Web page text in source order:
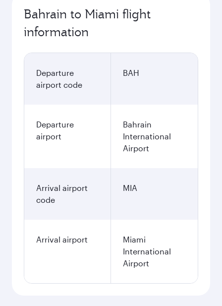
Bahrain to Miami flight
information
Departure
airport code
BAH
Departure
airport
Bahrain
International
Airport
Arrival airport
code
MIA
Arrival airport
Miami
International
Airport